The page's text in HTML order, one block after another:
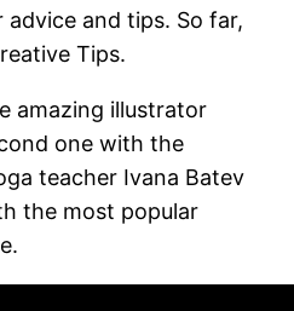
and tips. So far,
Tips.
amazing illustrator
one with the
teacher Ivana Batev
the most popular